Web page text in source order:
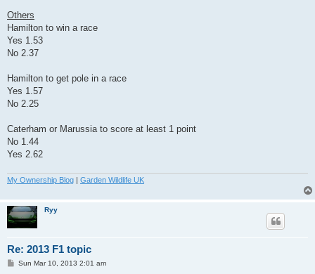
Others
Hamilton to win a race
Yes 1.53
No 2.37
Hamilton to get pole in a race
Yes 1.57
No 2.25
Caterham or Marussia to score at least 1 point
No 1.44
Yes 2.62
My Ownership Blog | Garden Wildlife UK
Ryy
Re: 2013 F1 topic
PSun Mar 10, 2013 2:01 am